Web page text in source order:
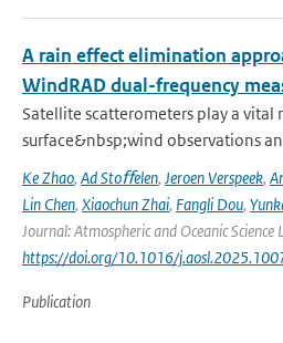
A rain effect elimination
WindRAD dual-frequency
Satellite scatterometers play a vital
surface&nbsp;wind observations
Ke Zhao, Ad Stoﬀelen, Jeroen Verspeek,
Lin Chen, Xiaochun Zhai, Fangli Dou,
Journal: Atmospheric and Oceanic
https://doi.org/10.1016/
Publication